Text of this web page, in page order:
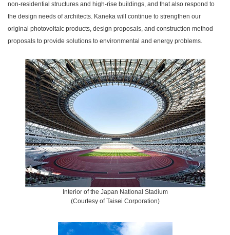
non-residential structures and high-rise buildings, and that also respond to
the design needs of architects. Kaneka will continue to strengthen our
original photovoltaic products, design proposals, and construction method
proposals to provide solutions to environmental and energy problems.
Interior of the Japan National Stadium
(Courtesy of Taisei Corporation)